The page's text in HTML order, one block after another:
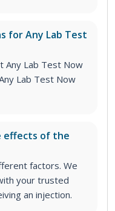
for Any Lab Test
Any Lab Test Now
Lab Test Now
effects of the
factors. We
your trusted
an injection.